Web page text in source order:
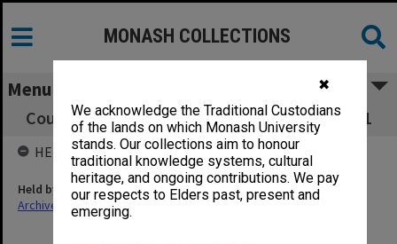
✖
We acknowledge the Traditional Custodians
of the lands on which Monash University
stands. Our collections aim to honour
traditional knowledge systems, cultural
heritage, and ongoing contributions. We pay
our respects to Elders past, present and
emerging.
MONASH COLLECTIONS
Menu
Council Minutes and papers, 4/87, pp. 682-761
HELD BY
Held by
Archives